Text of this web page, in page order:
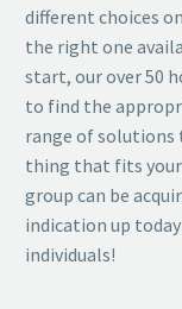
different choices
the right one
start, our over 50
to find the
range of solutions
thing that fits your
group can be
indication up
individuals!